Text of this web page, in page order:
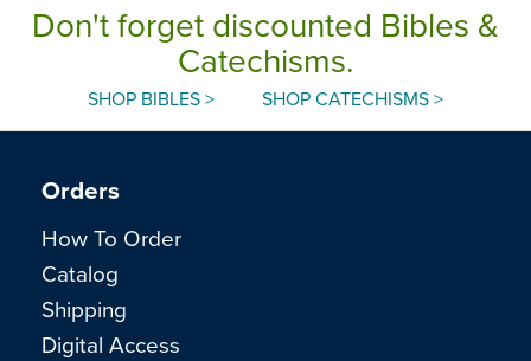
Don't forget discounted Bibles &
Catechisms.
SHOP BIBLES > SHOP CATECHISMS >
Orders
How To Order
Catalog
Shipping
Digital Access